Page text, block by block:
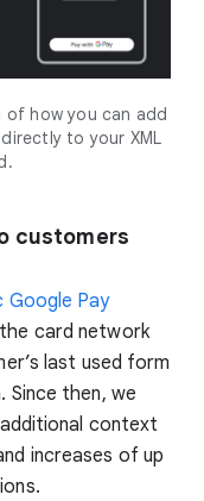
of how you can add
to your XML
customers
Google Pay
card network
last used form
then, we
context
increases of up